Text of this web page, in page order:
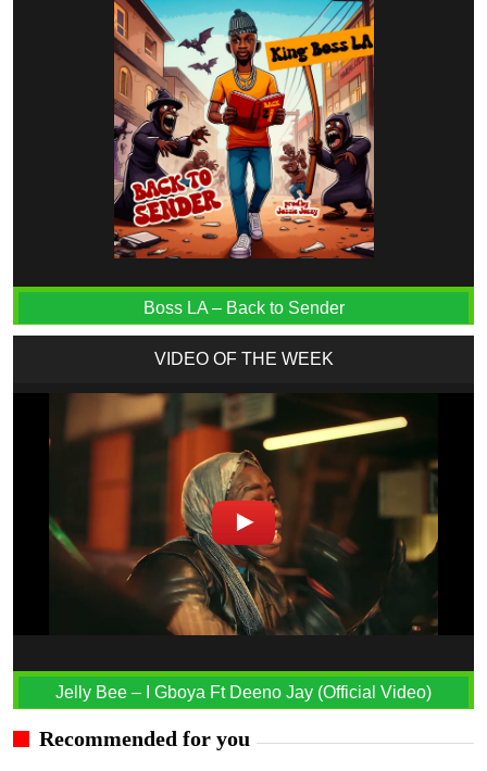
Boss LA – Back to Sender
VIDEO OF THE WEEK
Jelly Bee – I Gboya Ft Deeno Jay (Official Video)
Recommended for you